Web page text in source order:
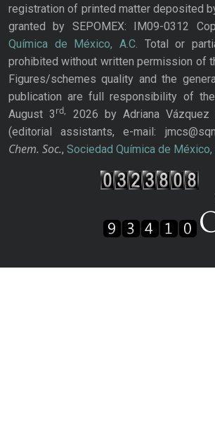
registration of printed matter deposited
granted by SEPOMEX: IM09-0312
Química de México, A.C. Total or
prohibited without written permission of
Figures/schemes quality and the
publication are full responsibility of the
August 3rd,
2026 by Adriana Vázquez
(editorial assistants, e-mail:
Chem. Soc., Sociedad Química de México,